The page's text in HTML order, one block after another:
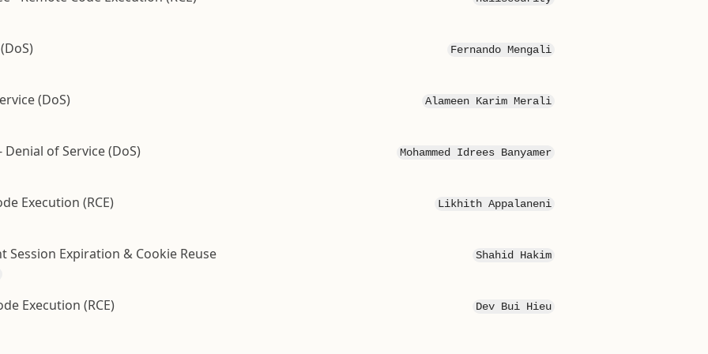
Fernando Mengali
Alameen Karim Merali
(DoS)
Mohammed Idrees Banyamer
of Service (DoS)
Likhith Appalaneni
Execution (RCE)
Shahid Hakim
Session Expiration & Cookie Reuse
Dev Bui Hieu
Execution (RCE)